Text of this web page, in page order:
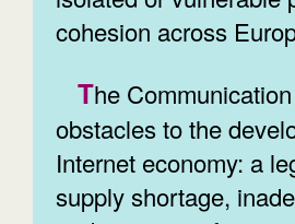
cohesion across
The Communication goes on to list the
obstacles to the
Internet economy: a
supply shortage,